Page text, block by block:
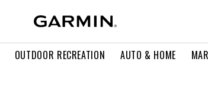
OUTDOOR RECREATION AUTO & HOME